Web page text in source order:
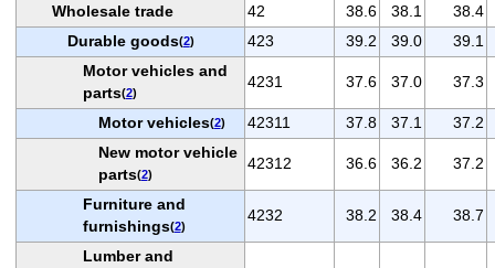
Wholesale trade 42 38.6 38.1
38.4
Durable goods(2) 423 39.2 39.0
39.1
Motor vehicles and
parts(2)
4231 37.6 37.0 37.3
Motor vehicles(2) 42311 37.8 37.1
37.2
New motor vehicle
parts(2)
42312 36.6 36.2 37.2
Furniture and
furnishings(2)
4232 38.2 38.4 38.7
Lumber and